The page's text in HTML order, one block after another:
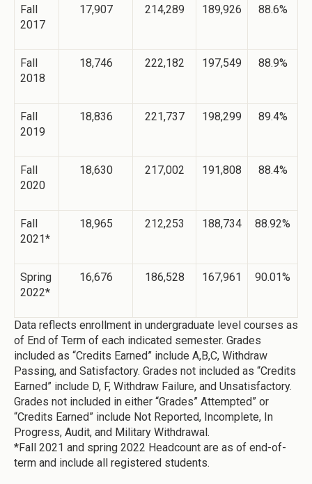
Fall
2017
17,907 214,289 189,926 88.6%
Fall
2018
18,746 222,182 197,549 88.9%
Fall
2019
18,836 221,737 198,299 89.4%
Fall
2020
18,630 217,002 191,808 88.4%
Fall
2021*
18,965 212,253 188,734 88.92%
Spring
2022*
16,676 186,528 167,961 90.01%
Data reflects enrollment in undergraduate level courses as
of End of Term of each indicated semester. Grades
included as “Credits Earned” include A,B,C, Withdraw
Passing, and Satisfactory. Grades not included as “Credits
Earned” include D, F, Withdraw Failure, and Unsatisfactory.
Grades not included in either “Grades” Attempted” or
“Credits Earned” include Not Reported, Incomplete, In
Progress, Audit, and Military Withdrawal.
*Fall 2021 and spring 2022 Headcount are as of end-of-
term and include all registered students.